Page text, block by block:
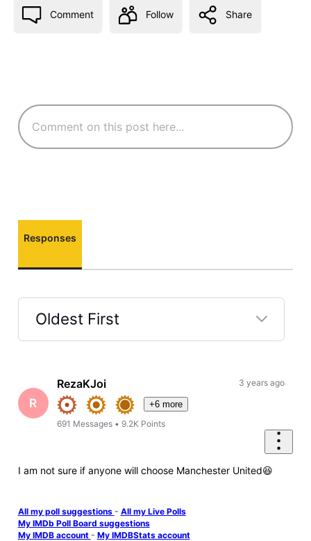
Comment Follow Share
Responses
Oldest First
Selected
First
R
RezaKJoi
+6 more
691 Messages • 9.2K Points
3 years ago
I am not sure if anyone will choose Manchester United😆
All my poll suggestions - All my Live Polls
My IMDb Poll Board suggestions
My IMDB account - My IMDBStats account